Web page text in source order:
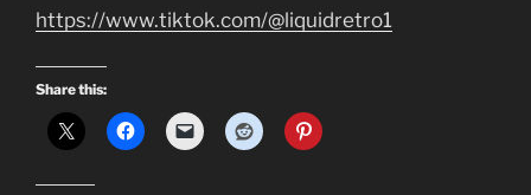
https://www.tiktok.com/@liquidretro1
Share this: